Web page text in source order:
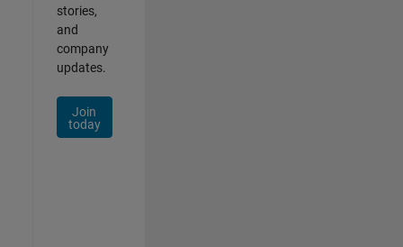
stories,
and
company
updates.
Join
today